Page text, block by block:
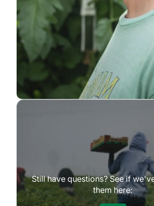
Still have questions? See if
them here: